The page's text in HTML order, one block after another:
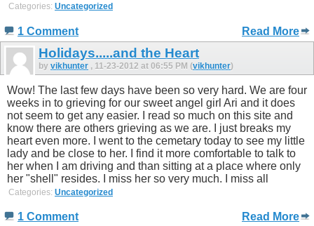
Categories: Uncategorized
1 Comment Read More
Holidays.....and the Heart
by vikhunter , 11-23-2012 at 06:55 PM (vikhunter)
Wow! The last few days have been so very hard. We are four
weeks in to grieving for our sweet angel girl Ari and it does
not seem to get any easier. I read so much on this site and
know there are others grieving as we are. I just breaks my
heart even more. I went to the cemetary today to see my little
lady and be close to her. I find it more comfortable to talk to
her when I am driving and than sitting at a place where only
her "shell" resides. I miss her so very much. I miss all
Categories: Uncategorized
1 Comment Read More